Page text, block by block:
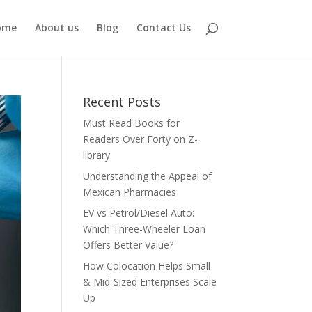
About us Blog Contact Us
Recent Posts
Must Read Books for
Readers Over Forty on Z-
library
Understanding the Appeal of
Mexican Pharmacies
EV vs Petrol/Diesel Auto:
Which Three-Wheeler Loan
Offers Better Value?
How Colocation Helps Small
& Mid-Sized Enterprises Scale
Up